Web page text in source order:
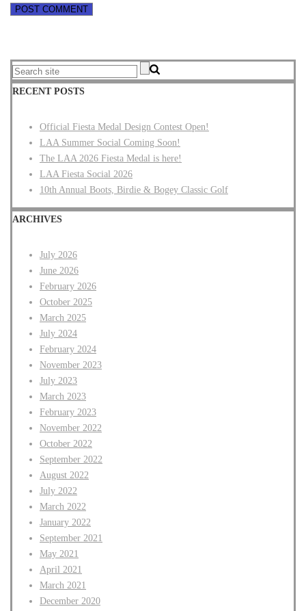
RECENT POSTS
Official Fiesta Medal Design Contest Open!
LAA Summer Social Coming Soon!
The LAA 2026 Fiesta Medal is here!
LAA Fiesta Social 2026
10th Annual Boots, Birdie & Bogey Classic Golf
ARCHIVES
July 2026
June 2026
February 2026
October 2025
March 2025
July 2024
February 2024
November 2023
July 2023
March 2023
February 2023
November 2022
October 2022
September 2022
August 2022
July 2022
March 2022
January 2022
September 2021
May 2021
April 2021
March 2021
December 2020